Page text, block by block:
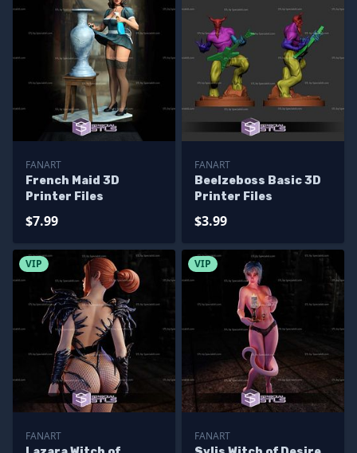
FANART
French Maid 3D
Printer Files
$7.99
FANART
Beelzeboss Basic 3D
Printer Files
$3.99
VIP
FANART
VIP
FANART